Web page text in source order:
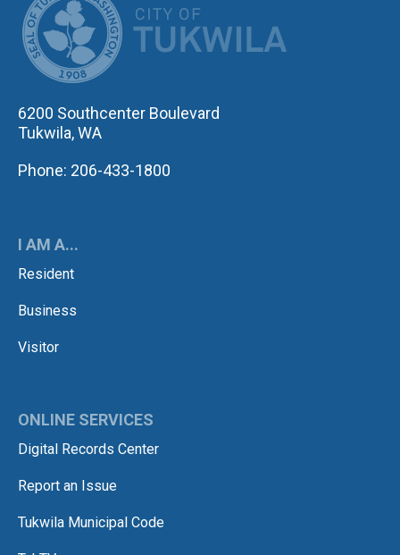
6200 Southcenter Boulevard
Tukwila, WA
Phone: 206-433-1800
I AM A...
Resident
Business
Visitor
ONLINE SERVICES
Digital Records Center
Report an Issue
Tukwila Municipal Code